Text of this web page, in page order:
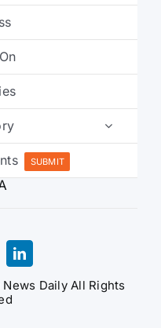
SUBMIT
Daily All Rights